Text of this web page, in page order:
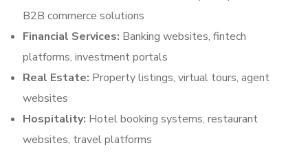
B2B commerce solutions
Financial Services: Banking websites, fintech
platforms, investment portals
Real Estate: Property listings, virtual tours, agent
websites
Hospitality: Hotel booking systems, restaurant
websites, travel platforms